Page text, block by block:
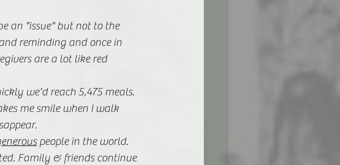
an "issue" but not to the
reminding and once in
are a lot like red
we'd reach 5,475 meals.
me smile when I walk
people in the world.
Family & friends continue